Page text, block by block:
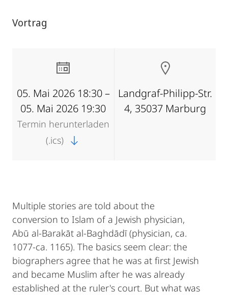
Vortrag
05. Mai 2026 18:30 –
05. Mai 2026 19:30
Termin herunterladen
(.ics)
Landgraf-Philipp-Str.
4, 35037 Marburg
Multiple stories are told about the
conversion to Islam of a Jewish physician,
Abū al-Barakāt al-Baghdādī (physician, ca.
1077-ca. 1165). The basics seem clear: the
biographers agree that he was at first Jewish
and became Muslim after he was already
established at the ruler's court. But what was